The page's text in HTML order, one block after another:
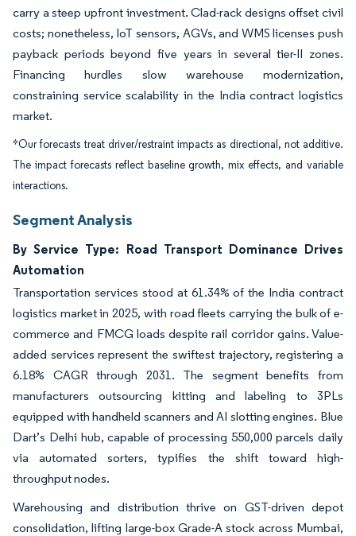
carry a steep upfront investment. Clad-rack designs offset civil
costs; nonetheless, IoT sensors, AGVs, and WMS licenses push
payback periods beyond five years in several tier-II zones.
Financing hurdles slow warehouse modernization,
constraining service scalability in the India contract logistics
market.
*Our forecasts treat driver/restraint impacts as directional, not additive.
The impact forecasts reflect baseline growth, mix effects, and variable
interactions.
Segment Analysis
By Service Type: Road Transport Dominance Drives
Automation
Transportation services stood at 61.34% of the India contract
logistics market in 2025, with road fleets carrying the bulk of e-
commerce and FMCG loads despite rail corridor gains. Value-
added services represent the swiftest trajectory, registering a
6.18% CAGR through 2031. The segment benefits from
manufacturers outsourcing kitting and labeling to 3PLs
equipped with handheld scanners and AI slotting engines. Blue
Dart’s Delhi hub, capable of processing 550,000 parcels daily
via automated sorters, typifies the shift toward high-
throughput nodes.
Warehousing and distribution thrive on GST-driven depot
consolidation, lifting large-box Grade-A stock across Mumbai,